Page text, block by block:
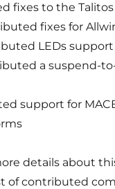
fixes to the
fixes for
LEDs
a suspend-to-
support for
details about
of contributed